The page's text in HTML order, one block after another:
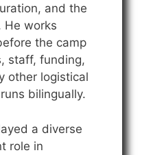
and the
He works
the camp
staff, funding,
other logistical
bilingually.
a diverse
role in